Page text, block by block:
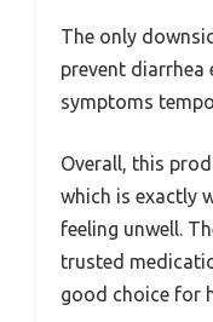
The only
prevent
symptoms
Overall, this
which is exactly
feeling unwell.
trusted
good choice for